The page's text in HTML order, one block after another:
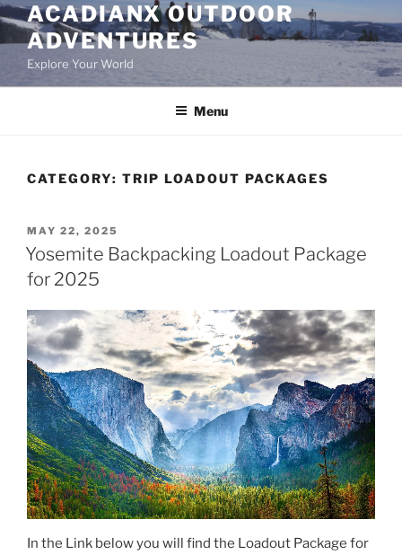
ACADIANX OUTDOOR
ADVENTURES
Explore Your World
Menu
CATEGORY: TRIP LOADOUT PACKAGES
POSTED
ON
MAY 22, 2025
Yosemite Backpacking Loadout Package
for 2025
In the Link below you will find the Loadout Package for